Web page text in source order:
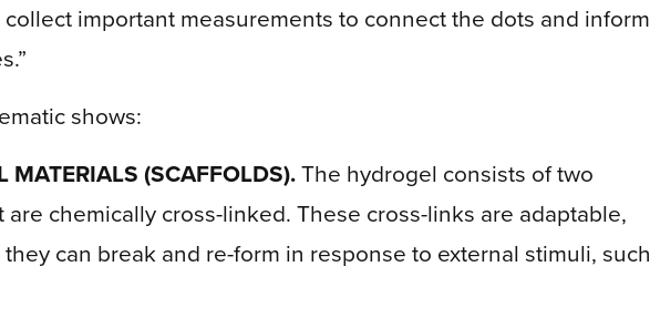
important measurements to connect the dots and inform
shows:
MATERIALS (SCAFFOLDS).The hydrogel consists of two
are chemically cross-linked. These cross-links are adaptable,
can break and re-form in response to external stimuli, such